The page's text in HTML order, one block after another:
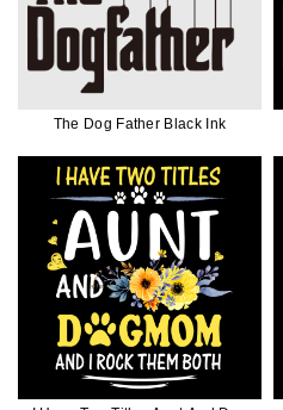
The Dog Father Black Ink